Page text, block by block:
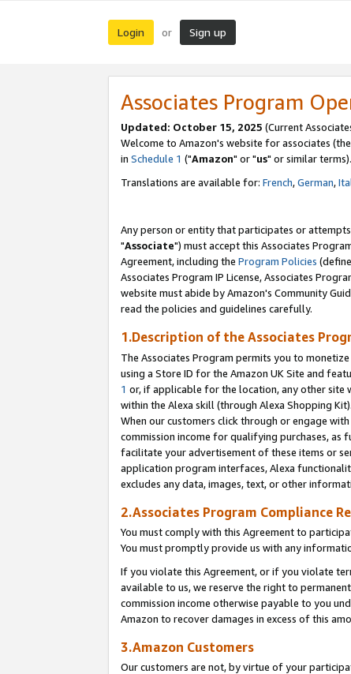
Login or Sign up
Associates Program
Updated: October 15, 2025 (Current
Welcome to Amazon's website for associates
in Schedule 1 ("Amazon" or "us" or similar terms).
Translations are available for: French,German,
Any person or entity that participates or
"Associate") must accept this Associates
Agreement, including the Program Policies
Associates Program IP License, Associates
website must abide by Amazon's Community
read the policies and guidelines carefully.
1.Description of the Associates
The Associates Program permits you to
using a Store ID for the Amazon UK Site and
1 or, if applicable for the location, any other site
within the Alexa skill (through Alexa Shopping
When our customers click through or engage
commission income for qualifying purchases, as
facilitate your advertisement of these items or
application program interfaces, Alexa
excludes any data, images, text, or other
2.Associates Program Compliance
You must comply with this Agreement to
You must promptly provide us with any
If you violate this Agreement, or if you violate
available to us, we reserve the right to
commission income otherwise payable to you
Amazon to recover damages in excess of this
3.Amazon Customers
Our customers are not, by virtue of your